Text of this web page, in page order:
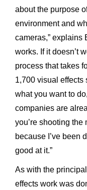
about the purpose
environment and
cameras,” explains
works. If it doesn’t
process that takes
1,700 visual effects
what you want to
companies are
you’re shooting the
because I’ve been
good at it.”
As with the
effects work was